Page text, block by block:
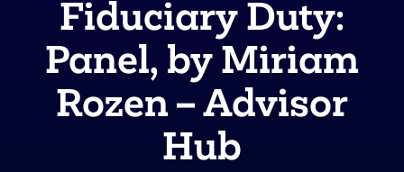
Fiduciary Duty:
Panel, by Miriam
Rozen – Advisor
Hub